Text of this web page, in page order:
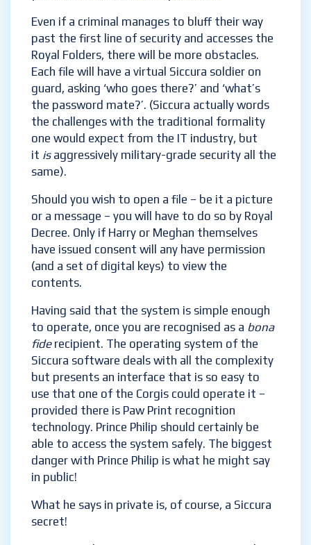
getting past a checkpoint, where you will be
asked to state your name and the secret
password.
Even if a criminal manages to bluff their way
past the first line of security and accesses
the Royal Folders, there will be more
obstacles. Each file will have a virtual Siccura
soldier on guard, asking ‘who goes there?’
and ‘what’s the password mate?’. (Siccura
traditional formality one would expect from
the IT industry, but itis aggressively
military-grade security all the same).
Should you wish to open a file – be it a
picture or a message – you will have to do so
themselves have issued consent will any have
permission (and a set of digital keys) to view
the contents.
Having said that the system is simple
enough to operate, once you are recognised
as abona fiderecipient. The operating
system of the Siccura software deals with all
the complexity but presents an interface
that is so easy to use that one of the Corgis
could operate it – provided there is Paw Print
certainly be able to access the system safely.
The biggest danger with Prince Philip is what